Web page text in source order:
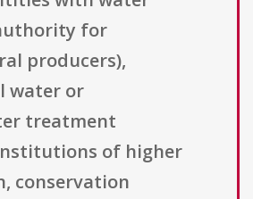
for
producers),
water or
treatment
of higher
conservation